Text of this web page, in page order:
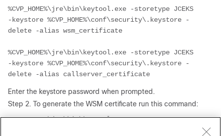
%CVP_HOME%\jre\bin\keytool.exe -storetype JCEKS
-keystore %CVP_HOME%\conf\security\.keystore -
%CVP_HOME%\jre\bin\keytool.exe -storetype JCEKS
-keystore %CVP_HOME%\conf\security\.keystore -
delete -alias callserver_certificate
Enter the keystore password when prompted.
Step 2. To generate the WSM certificate run this command:
%CVP_HOME%\jre\bin\keytool.exe -storetype JCEKS